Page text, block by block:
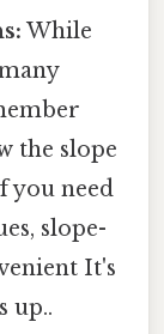
While
the slope
you need
slope-
It's
up..